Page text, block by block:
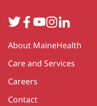
TwitterFacebook
YouTube
Instagram
LinkedIn
Secondary
About MaineHealth
Care and Services
Careers
Contact